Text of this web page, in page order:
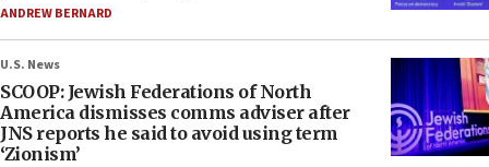
ANDREW BERNARD
U.S. News
SCOOP: Jewish Federations of North
America dismisses comms adviser after
JNS reports he said to avoid using term
‘Zionism’